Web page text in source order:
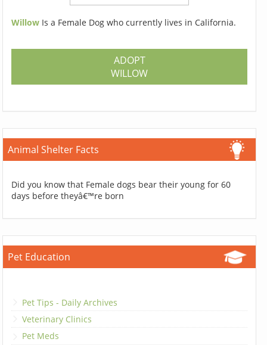
Willow Is a Female Dog who currently lives in California.
ADOPT
WILLOW
Animal Shelter Facts
Did you know that Female dogs bear their young for 60
days before theyâ€™re born
Pet Education
Pet Tips - Daily Archives
Veterinary Clinics
Pet Meds